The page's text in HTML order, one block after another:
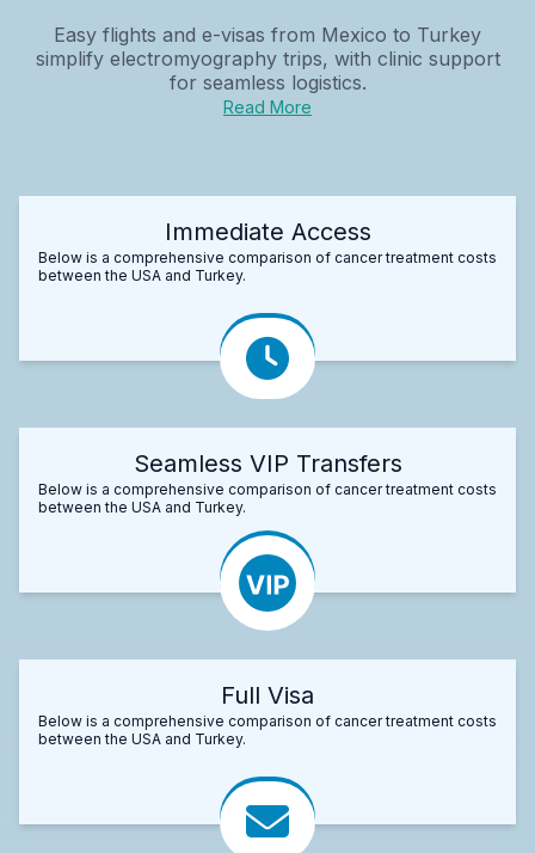
Easy flights and e-visas from Mexico to Turkey
simplify electromyography trips, with clinic support
for seamless logistics.
Read More
Immediate Access
Below is a comprehensive comparison of cancer treatment costs
between the USA and Turkey.
Seamless VIP Transfers
Below is a comprehensive comparison of cancer treatment costs
between the USA and Turkey.
Full Visa
Below is a comprehensive comparison of cancer treatment costs
between the USA and Turkey.